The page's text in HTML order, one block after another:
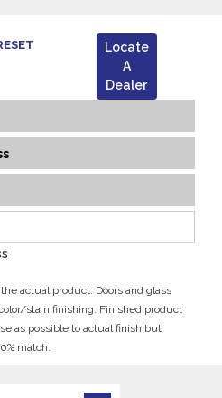
Locate
A
Dealer
actual product. Doors and glass
stain finishing. Finished product
as possible to actual finish but
match.